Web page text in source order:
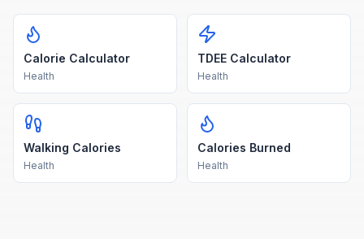
Calorie Calculator
Health
TDEE Calculator
Health
Walking Calories
Health
Calories Burned
Health